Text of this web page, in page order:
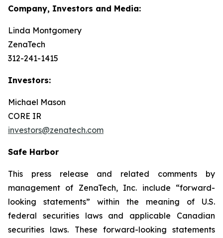
Company, Investors and Media:
Linda Montgomery
ZenaTech
312-241-1415
Investors:
Michael Mason
CORE IR
investors@zenatech.com
Safe Harbor
This press release and related comments by
management of ZenaTech, Inc. include “forward-
looking statements” within the meaning of U.S.
federal securities laws and applicable Canadian
securities laws. These forward-looking statements